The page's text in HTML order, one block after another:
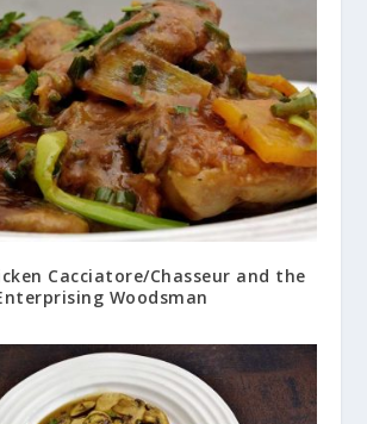
Cacciatore/Chasseur and the
Woodsman